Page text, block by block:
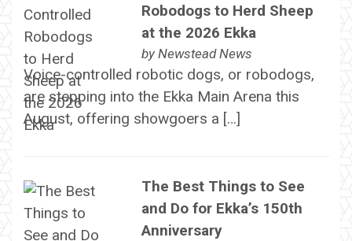
Robodogs to Herd Sheep
at the 2026 Ekka
by Newstead News
Voice-controlled robotic dogs, or robodogs,
are stepping into the Ekka Main Arena this
August, offering showgoers a […]
The Best Things to See
and Do for Ekka’s 150th
Anniversary